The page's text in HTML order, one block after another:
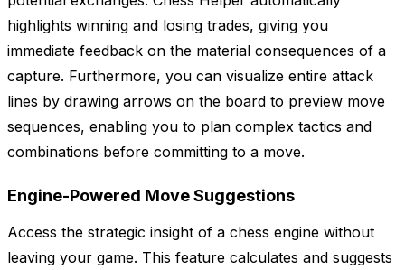
highlights winning and losing trades, giving you
immediate feedback on the material consequences of a
capture. Furthermore, you can visualize entire attack
lines by drawing arrows on the board to preview move
sequences, enabling you to plan complex tactics and
combinations before committing to a move.
Engine-Powered Move Suggestions
Access the strategic insight of a chess engine without
leaving your game. This feature calculates and suggests